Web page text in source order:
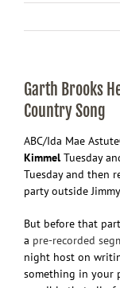
Garth Brooks
Country Song
ABC/Ida Mae Astute
Kimmel Tuesday
Tuesday and then
party outside
But before that
a pre-recorded
night host on
something in your